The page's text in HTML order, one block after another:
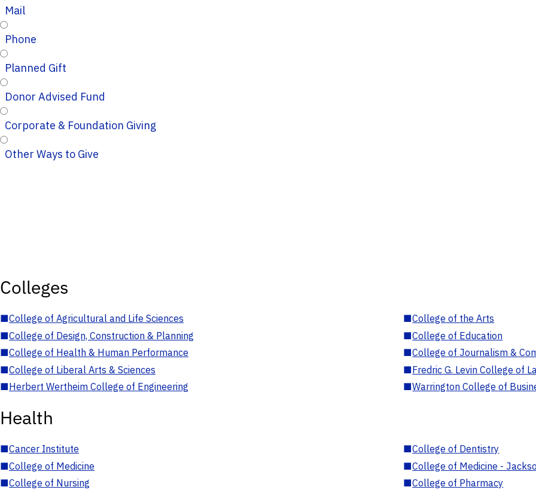
Mail
Phone
Planned Gift
Donor Advised Fund
Corporate & Foundation Giving
Other Ways to Give
Colleges
■College of Agricultural and Life Sciences ■College of the Arts
■College of Design, Construction & Planning ■College of Education
■College of Health & Human Performance ■College of Journalism &
■College of Liberal Arts & Sciences ■Fredric G. Levin College of
■Herbert Wertheim College of Engineering ■Warrington College of
Health
■Cancer Institute ■College of Dentistry
■College of Medicine ■College of Medicine -
■College of Nursing ■College of Pharmacy